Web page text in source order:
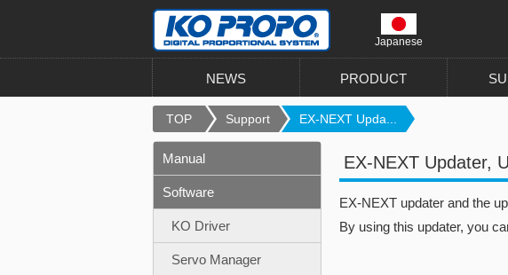
Japanese
NEWS PRODUCT
TOP Support EX-NEXT Upda...
EX-NEXT Updater,
EX-NEXT updater and the
By using this updater, you
Manual
Software
KO Driver
Servo Manager